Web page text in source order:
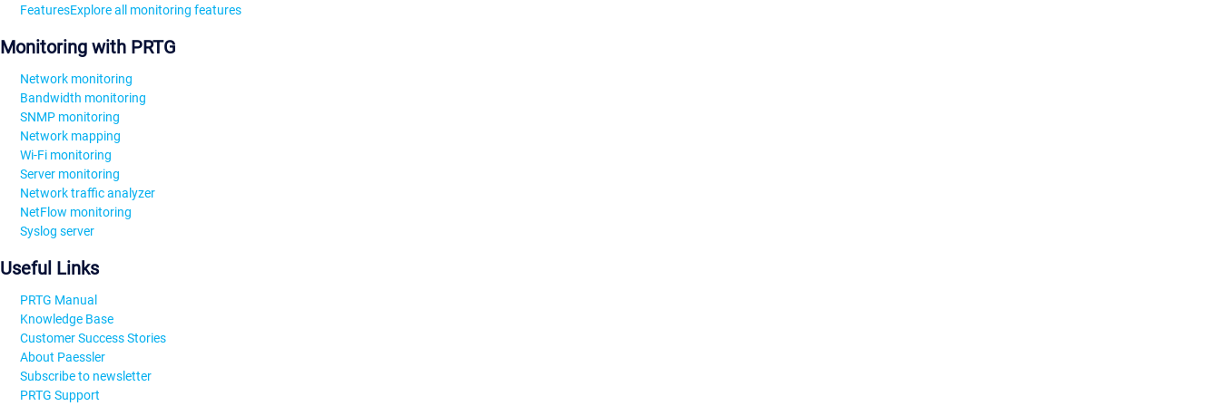
FeaturesExplore all monitoring features
Monitoring with PRTG
Network monitoring
Bandwidth monitoring
SNMP monitoring
Network mapping
Wi-Fi monitoring
Server monitoring
Network traffic analyzer
NetFlow monitoring
Syslog server
Useful Links
PRTG Manual
Knowledge Base
Customer Success Stories
About Paessler
Subscribe to newsletter
PRTG Support